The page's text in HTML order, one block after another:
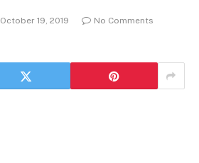
October 19, 2019
No Comments